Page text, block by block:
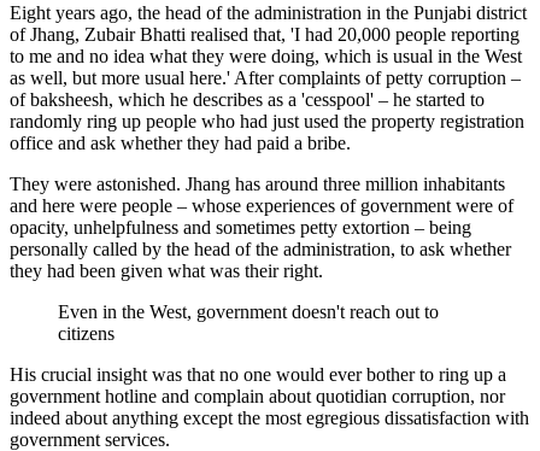
Eight years ago, the head of the administration in the Punjabi district
of Jhang, Zubair Bhatti realised that, 'I had 20,000 people reporting
to me and no idea what they were doing, which is usual in the West
as well, but more usual here.' After complaints of petty corruption –
of baksheesh, which he describes as a 'cesspool' – he started to
randomly ring up people who had just used the property registration
office and ask whether they had paid a bribe.
They were astonished. Jhang has around three million inhabitants
and here were people – whose experiences of government were of
opacity, unhelpfulness and sometimes petty extortion – being
personally called by the head of the administration, to ask whether
they had been given what was their right.
Even in the West, government doesn't reach out to
citizens
His crucial insight was that no one would ever bother to ring up a
government hotline and complain about quotidian corruption, nor
indeed about anything except the most egregious dissatisfaction with
government services.